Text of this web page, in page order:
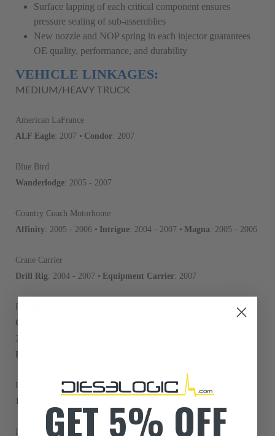
Surface lapping of each critical component ensures
pressure sealing of sub-assemblies
New nozzle and NOP spring in each injector guarantees
OE quality, performance, and durability
VEHICLE LINKAGES:
MEDIUM/HEAVY TRUCK
American LaFrance
ALF Eagle: 2007 • Condor: 2007
Blue Bird
Wanderlodge: 2005 - 2007
Country Coach Motorhome
Affinity: 2005 - 2006 • Intrigue: 2004 - 2007 • Magna: 2005 - 2006
Crane Carrier
Drill Rig: 2004 - 2007 • Equipment Carrier: 2007
Freightliner
Century Class
2004 - 2007 •
FLD120SD
Indiana Phoenix
11 Yard
InternationalGET 5% OFF